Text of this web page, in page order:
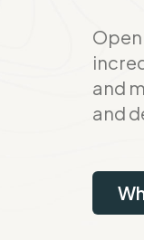
and
and